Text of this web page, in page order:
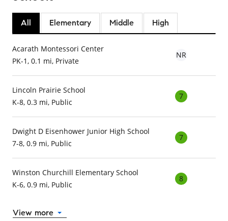
All Elementary Middle High
Acarath Montessori Center
PK-1, 0.1 mi, Private
NR
Lincoln Prairie School
K-8, 0.3 mi, Public
7
Dwight D Eisenhower Junior High School
7-8, 0.9 mi, Public
7
Winston Churchill Elementary School
K-6, 0.9 mi, Public
8
View more